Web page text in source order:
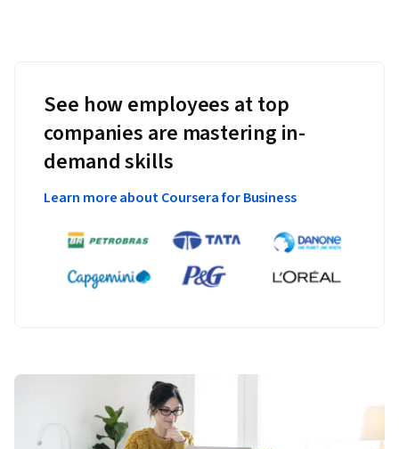
See how employees at top
companies are mastering in-
demand skills
Learn more about Coursera for Business